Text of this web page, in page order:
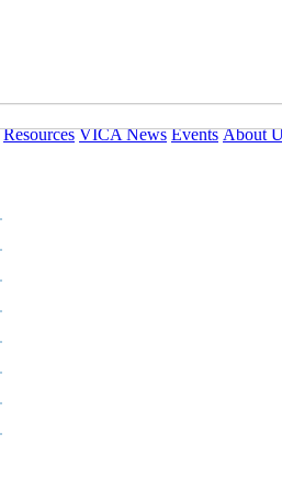
Resources VICA News Events About